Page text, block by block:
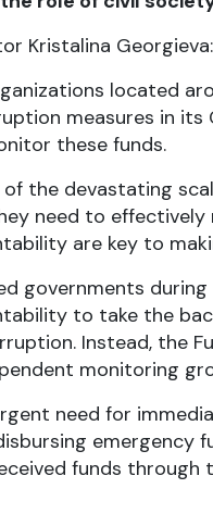
Kristalina Georgieva:
located
measures in
these funds.
the devastating
need to
are key to
governments
to take the
Instead, the
monitoring
need for
emergency
funds through